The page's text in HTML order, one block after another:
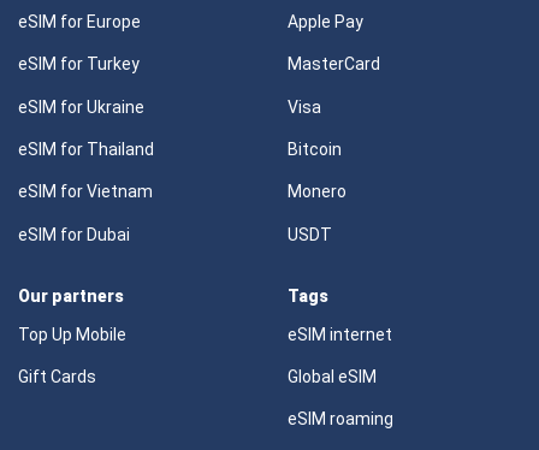
eSIM for Europe
eSIM for Turkey
eSIM for Ukraine
eSIM for Thailand
eSIM for Vietnam
eSIM for Dubai
Apple Pay
MasterCard
Visa
Bitcoin
Monero
USDT
Our partners
Top Up Mobile
Gift Cards
Tags
eSIM internet
Global eSIM
eSIM roaming